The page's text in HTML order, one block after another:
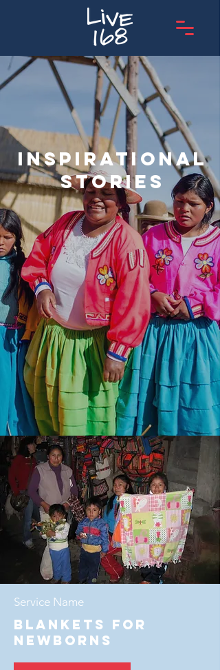
Inspirational
stories
Service Name
Blankets For
Newborns